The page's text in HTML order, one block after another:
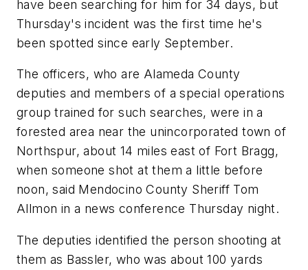
have been searching for him for 34 days, but
Thursday's incident was the first time he's
been spotted since early September.
The officers, who are Alameda County
deputies and members of a special operations
group trained for such searches, were in a
forested area near the unincorporated town of
Northspur, about 14 miles east of Fort Bragg,
when someone shot at them a little before
noon, said Mendocino County Sheriff Tom
Allmon in a news conference Thursday night.
The deputies identified the person shooting at
them as Bassler, who was about 100 yards